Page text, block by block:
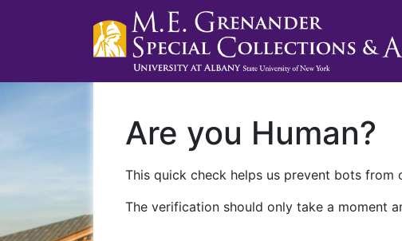
Are you Human?
This quick check helps us prevent bots
The verification should only take a moment